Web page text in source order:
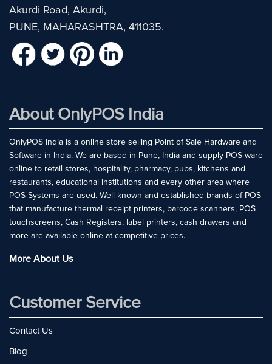
Akurdi Road, Akurdi,
PUNE, MAHARASHTRA, 411035.
About OnlyPOS India
OnlyPOS India is a online store selling Point of Sale Hardware and
Software in India. We are based in Pune, India and supply POS ware
online to retail stores, hospitality, pharmacy, pubs, kitchens and
restaurants, educational institutions and every other area where
POS Systems are used. Well known and established brands of POS
that manufacture thermal receipt printers, barcode scanners, POS
touchscreens, Cash Registers, label printers, cash drawers and
more are available online at competitive prices.
More About Us
Customer Service
Contact Us
Blog